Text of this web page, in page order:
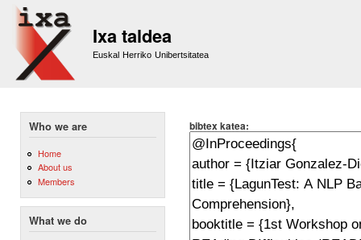
Ixa taldea
Euskal Herriko Unibertsitatea
Who we are
Home
About us
Members
What we do
bibtex katea: